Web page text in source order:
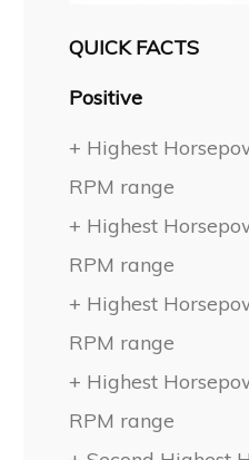
QUICK FACTS
Positive
+ Highest
RPM range
+ Highest
RPM range
+ Highest
RPM range
+ Highest
RPM range